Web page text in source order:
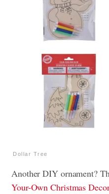
Dollar Tree
Another DIY ornament?
Your-Own Christmas